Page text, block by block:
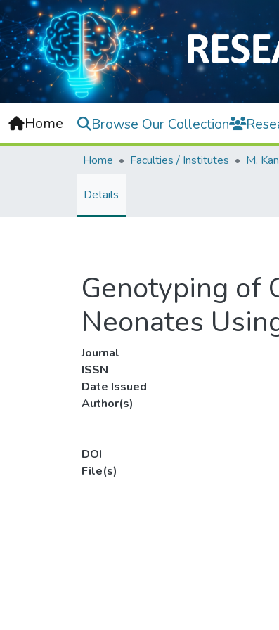
Home Browse Our Collection
Home Faculties / Institutes
Details
Genotyping of
Neonates
Journal
ISSN
Date Issued
Author(s)
DOI
File(s)